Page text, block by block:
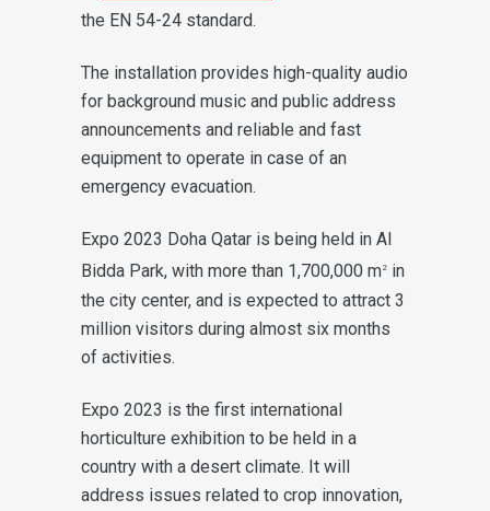
the EN 54-24 standard.
The installation provides high-quality audio
for background music and public address
announcements and reliable and fast
equipment to operate in case of an
emergency evacuation.
Expo 2023 Doha Qatar is being held in Al
Bidda Park, with more than 1,700,000 m2 in
the city center, and is expected to attract 3
million visitors during almost six months
of activities.
Expo 2023 is the first international
horticulture exhibition to be held in a
country with a desert climate. It will
address issues related to crop innovation,